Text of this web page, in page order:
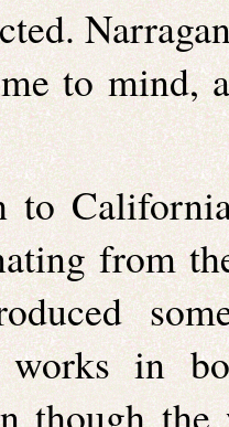
to mind,
from
works in
though